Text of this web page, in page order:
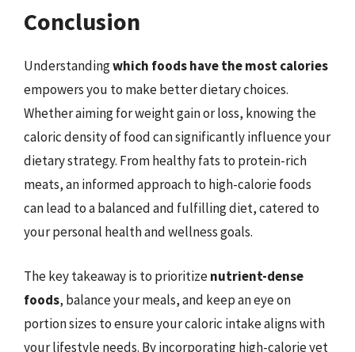
Conclusion
Understandingwhich foods have the most calories
empowers you to make better dietary choices.
Whether aiming for weight gain or loss, knowing the
caloric density of food can significantly influence your
dietary strategy. From healthy fats to protein-rich
meats, an informed approach to high-calorie foods
can lead to a balanced and fulfilling diet, catered to
your personal health and wellness goals.
The key takeaway is to prioritizenutrient-dense
foods, balance your meals, and keep an eye on
portion sizes to ensure your caloric intake aligns with
your lifestyle needs. By incorporating high-calorie yet